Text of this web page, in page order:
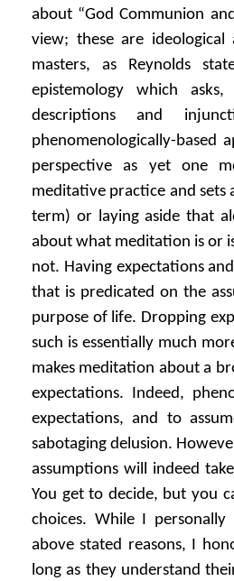
about “God Communion
view; these are
masters, as Reynolds
epistemology which
descriptions and
phenomenologically-based
perspective as yet one
meditative practice and sets
term) or laying aside that
about what meditation is or
not. Having expectations
that is predicated on the
purpose of life. Dropping
such is essentially much
makes meditation about a
expectations. Indeed,
expectations, and to
sabotaging delusion.
assumptions will indeed
You get to decide, but you
choices. While I
above stated reasons, I
long as they understand